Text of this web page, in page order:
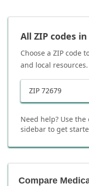
All ZIP codes in
Choose a ZIP code
and local resources.
ZIP 72679
Need help? Use
sidebar to get
Compare